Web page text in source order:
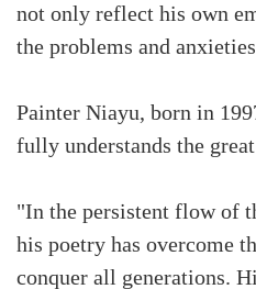
not only reflect his own
the problems and
Painter Niayu, born in
fully understands the
"In the persistent flow of
his poetry has overcome
conquer all generations.